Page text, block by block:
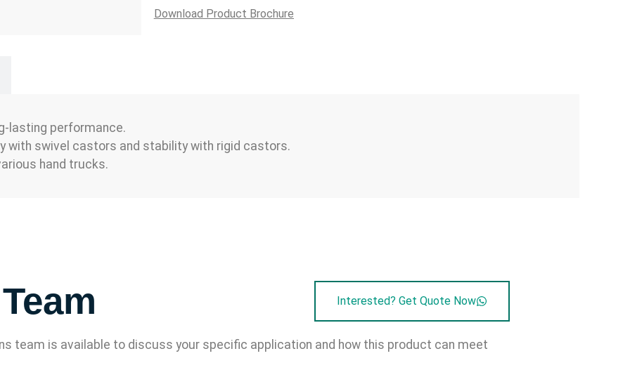
Download Product Brochure
lasting performance.
with swivel castors and stability with rigid castors.
hand trucks.
Interested? Get Quote Now
team is available to discuss your specific application and how this product can meet